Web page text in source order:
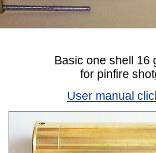
Basic one shell 16
for pinfire
User manual